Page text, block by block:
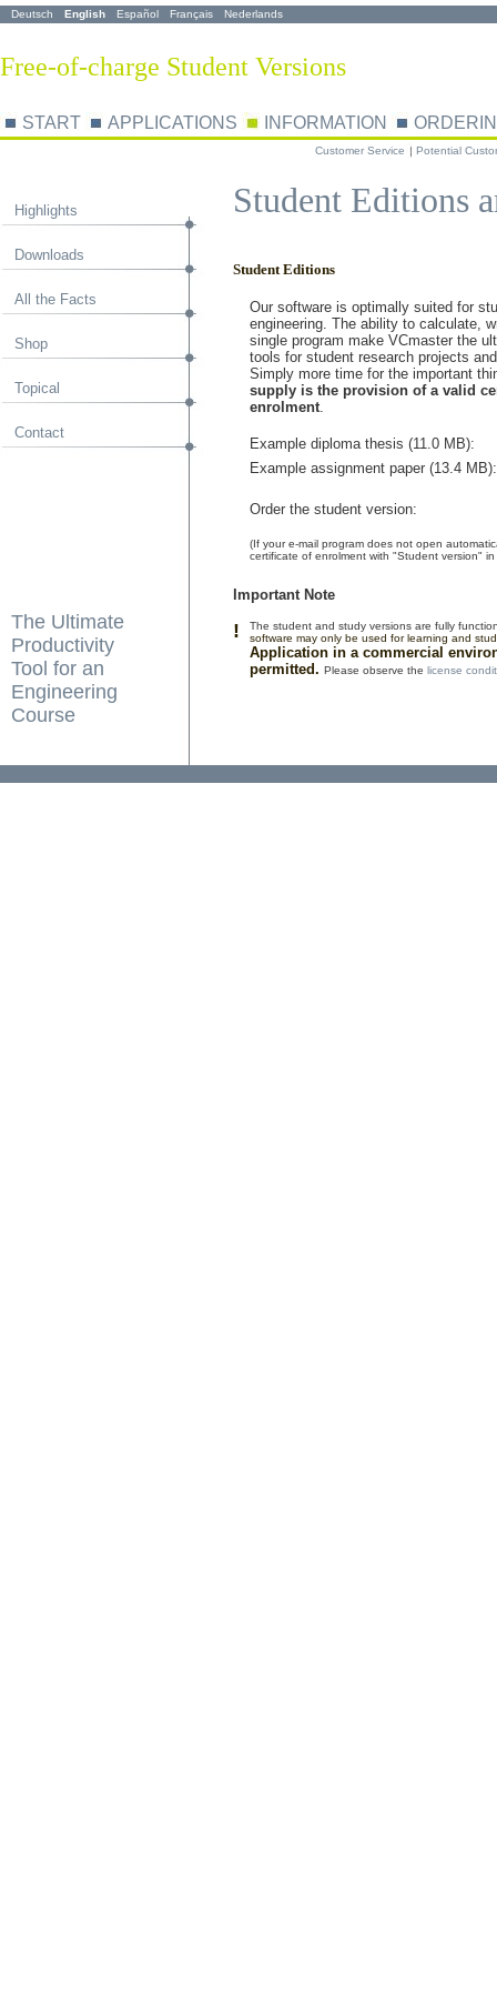
Deutsch English Español Français Nederlands
Free-of-charge Student Versions
START APPLICATIONS INFORMATION
Customer Service Potential
Highlights
Downloads
All the Facts
Shop
Topical
Contact
Student Editions
Student Editions
Our software is optimally suited for
engineering. The ability to calculate,
single program make VCmaster the
tools for student research projects
Simply more time for the important
supply is the provision of a valid
enrolment.
Example diploma thesis (11.0 MB):
Example assignment paper (13.4 MB):
Order the student version:
(If your e-mail program does not open
certificate of enrolment with "Student version"
Important Note
!
The student and study versions are fully
software may only be used for learning and
Application in a commercial
permitted. Please observe the license
The Ultimate
Productivity
Tool for an
Engineering
Course